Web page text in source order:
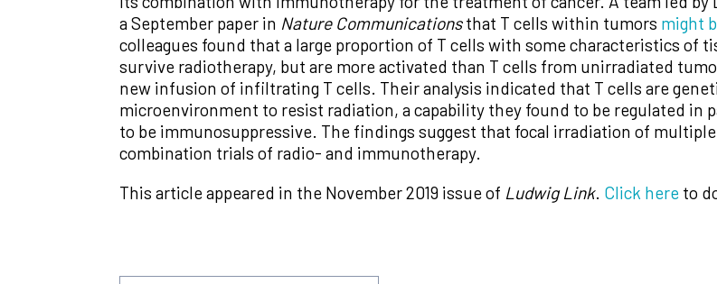
a September paper in Nature Communicationsthat T cells within tumors might
colleagues found that a large proportion of T cells with some characteristics of
survive radiotherapy, but are more activated than T cells from unirradiated
new infusion of infiltrating T cells. Their analysis indicated that T cells are
microenvironment to resist radiation, a capability they found to be regulated in
to be immunosuppressive. The findings suggest that focal irradiation of
combination trials of radio- and immunotherapy.
This article appeared in the November 2019 issue of Ludwig Link. Click here to